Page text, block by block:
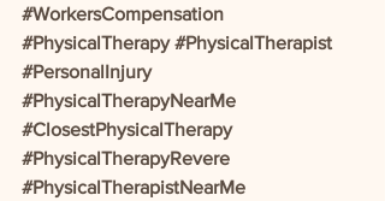
#WorkersCompensation
#PhysicalTherapy #PhysicalTherapist
#PersonalInjury
#PhysicalTherapyNearMe
#ClosestPhysicalTherapy
#PhysicalTherapyRevere
#PhysicalTherapistNearMe